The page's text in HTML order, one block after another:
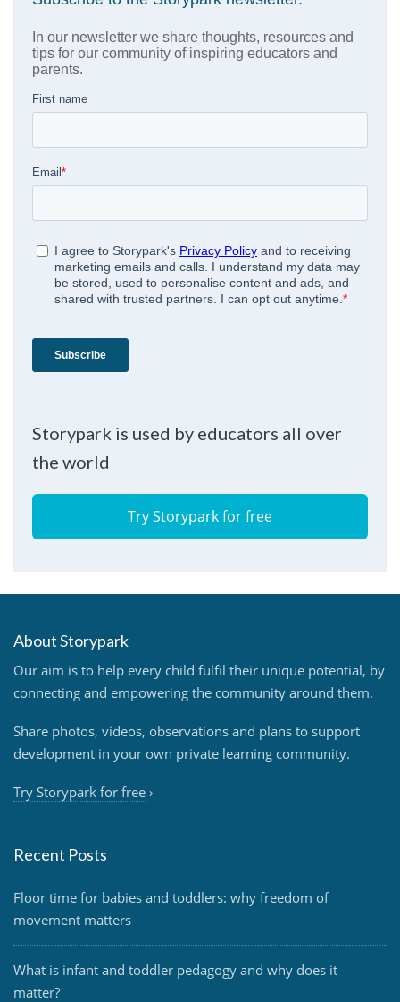
Storypark is used by educators all over
the world
Try Storypark for free
About Storypark
Our aim is to help every child fulfil their unique potential, by
connecting and empowering the community around them.
Share photos, videos, observations and plans to support
development in your own private learning community.
Try Storypark for free ›
Recent Posts
Floor time for babies and toddlers: why freedom of
movement matters
What is infant and toddler pedagogy and why does it
matter?